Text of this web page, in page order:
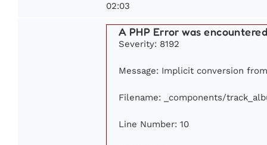
02:03
A PHP Error was
Severity: 8192
Message: Implicit conversion
Filename: _components/
Line Number: 10